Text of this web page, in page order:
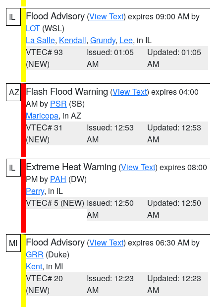
IL Flood Advisory (View Text) expires 09:00 AM by
LOT (WSL)
La Salle, Kendall, Grundy, Lee, in IL
VTEC# 93
(NEW)
Issued: 01:05
AM
Updated: 01:05
AM
AZ Flash Flood Warning (View Text) expires 04:00
AM by PSR (SB)
Maricopa, in AZ
VTEC# 31
(NEW)
Issued: 12:53
AM
Updated: 12:53
AM
IL Extreme Heat Warning (View Text) expires 08:00
PM by PAH (DW)
Perry, in IL
VTEC# 5 (NEW) Issued: 12:50
AM
Updated: 12:50
AM
MI Flood Advisory (View Text) expires 06:30 AM by
GRR (Duke)
Kent, in MI
VTEC# 20
(NEW)
Issued: 12:23
AM
Updated: 12:23
AM